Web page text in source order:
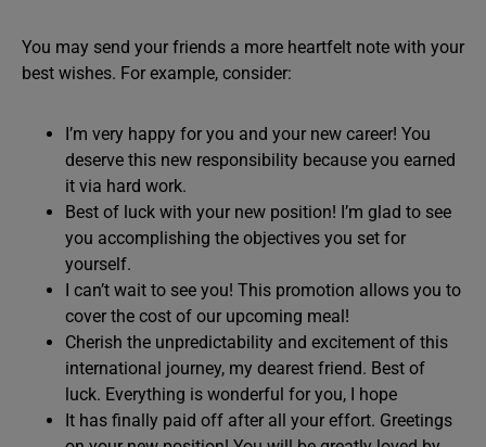
You may send your friends a more heartfelt note with your
best wishes. For example, consider:
I’m very happy for you and your new career! You
deserve this new responsibility because you earned
it via hard work.
Best of luck with your new position! I’m glad to see
you accomplishing the objectives you set for
yourself.
I can’t wait to see you! This promotion allows you to
cover the cost of our upcoming meal!
Cherish the unpredictability and excitement of this
international journey, my dearest friend. Best of
luck. Everything is wonderful for you, I hope
It has finally paid off after all your effort. Greetings